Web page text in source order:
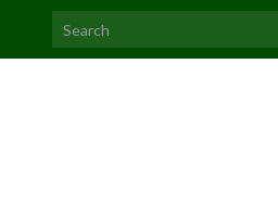
Search for: